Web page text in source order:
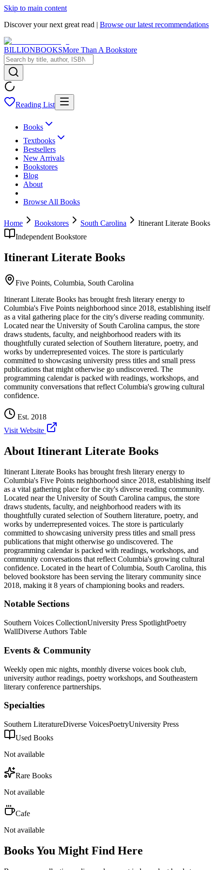
Skip to main content
Discover your next great read | Browse our latest recommendations
BILLIONBOOKSMore Than A Bookstore
Reading List
Books
Textbooks
Bestsellers
New Arrivals
Bookstores
Blog
About
Browse All Books
Home Bookstores South Carolina
Itinerant Literate Books
Independent Bookstore
Itinerant Literate Books
Five Points, Columbia, South Carolina
Itinerant Literate Books has brought fresh literary energy to
Columbia's Five Points neighborhood since 2018, establishing itself
as a vital gathering place for the city's diverse reading community.
Located near the University of South Carolina campus, the store
draws students, faculty, and neighborhood readers with its
thoughtfully curated selection of Southern literature, poetry, and
works by underrepresented voices. The store is particularly
committed to showcasing university press titles and small press
publications that might otherwise go undiscovered. The
programming calendar is packed with readings, workshops, and
community conversations that reflect Columbia's growing cultural
confidence.
Est. 2018
Visit Website
About Itinerant Literate Books
Itinerant Literate Books has brought fresh literary energy to
Columbia's Five Points neighborhood since 2018, establishing itself
as a vital gathering place for the city's diverse reading community.
Located near the University of South Carolina campus, the store
draws students, faculty, and neighborhood readers with its
thoughtfully curated selection of Southern literature, poetry, and
works by underrepresented voices. The store is particularly
committed to showcasing university press titles and small press
publications that might otherwise go undiscovered. The
programming calendar is packed with readings, workshops, and
community conversations that reflect Columbia's growing cultural
confidence. Located in the heart ofColumbia, South Carolina, this
beloved bookstore has been serving the literary community since
2018, making it 8 years of championing books and readers.
Notable Sections
Southern Voices CollectionUniversity Press SpotlightPoetry
WallDiverse Authors Table
Events & Community
Weekly open mic nights, monthly diverse voices book club,
university author readings, poetry workshops, and Southeastern
literary conference partnerships.
Specialties
Southern LiteratureDiverse VoicesPoetryUniversity Press
Used Books
Not available
Rare Books
Not available
Cafe
Not available
Books You Might Find Here